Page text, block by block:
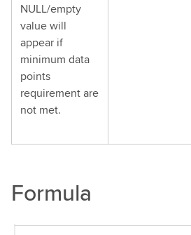
NULL/empty
value will
appear if
minimum data
points
requirement are
not met.
Formula